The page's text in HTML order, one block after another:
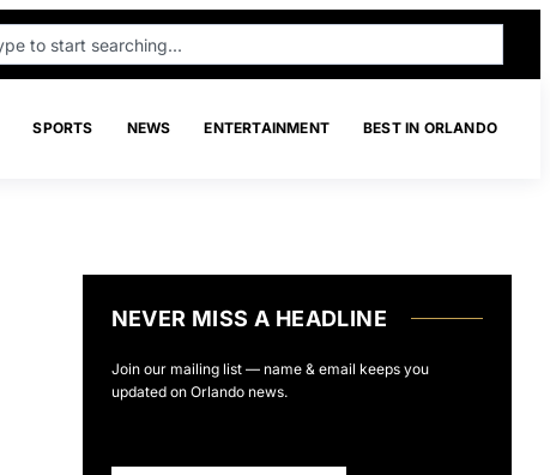
SPORTS NEWS ENTERTAINMENT BEST IN ORLANDO
NEVER MISS A HEADLINE
Join our mailing list — name & email keeps you
updated on Orlando news.